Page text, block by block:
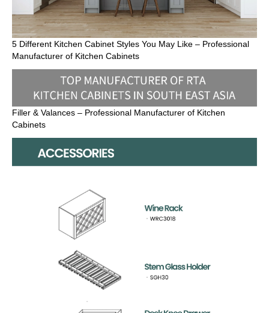
5 Different Kitchen Cabinet Styles You May Like – Professional
Manufacturer of Kitchen Cabinets
Filler & Valances – Professional Manufacturer of Kitchen
Cabinets